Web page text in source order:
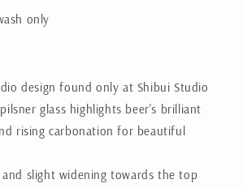
only
design found only at Shibui Studio
glass highlights beer's brilliant
rising carbonation for beautiful
and slight widening towards the top